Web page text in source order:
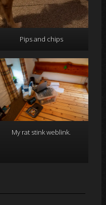
Pips and chips
My rat stink weblink.